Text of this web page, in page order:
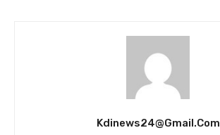
Kdinews24@gmail.com